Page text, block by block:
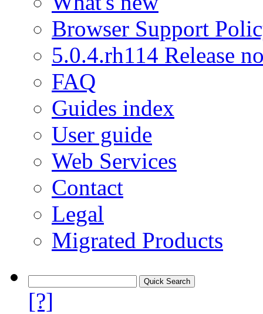
Browser Support
5.0.4.rh114 Release
FAQ
Guides index
User guide
Web Services
Contact
Legal
Migrated Products
[?]